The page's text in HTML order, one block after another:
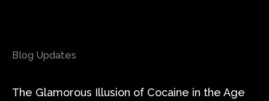
Blog Updates
The Glamorous Illusion of Cocaine in the Age